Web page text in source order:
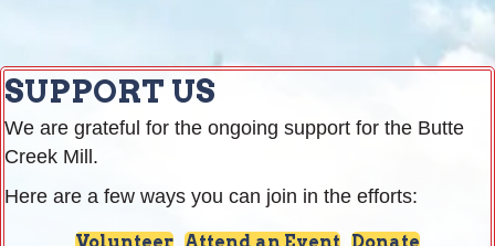
SUPPORT US
We are grateful for the ongoing support for the Butte
Creek Mill.
Here are a few ways you can join in the efforts: